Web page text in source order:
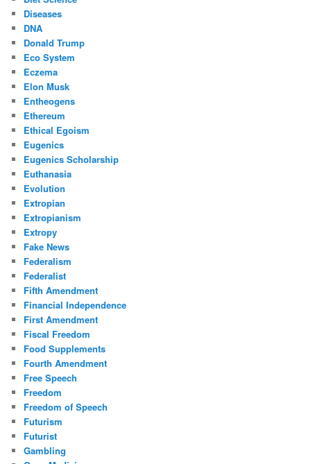
Diseases
DNA
Donald Trump
Eco System
Eczema
Elon Musk
Entheogens
Ethereum
Ethical Egoism
Eugenics
Eugenics Scholarship
Euthanasia
Evolution
Extropian
Extropianism
Extropy
Fake News
Federalism
Federalist
Fifth Amendment
Financial Independence
First Amendment
Fiscal Freedom
Food Supplements
Fourth Amendment
Free Speech
Freedom
Freedom of Speech
Futurism
Futurist
Gambling